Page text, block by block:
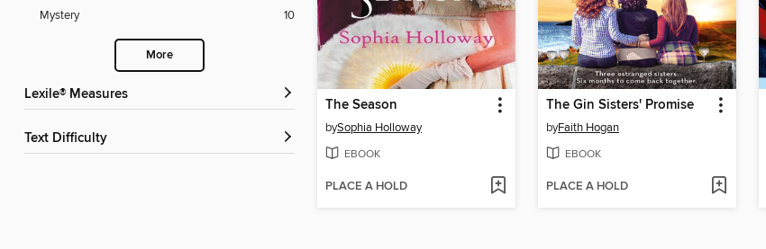
Mystery
10
More
Lexile® Measures
Text Difficulty
The Season
bySophia Holloway
EBOOK
PLACE A HOLD
The Gin Sisters' Promise
byFaith Hogan
EBOOK
PLACE A HOLD